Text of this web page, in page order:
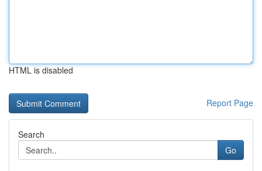
HTML is disabled
Report Page
Search
Go